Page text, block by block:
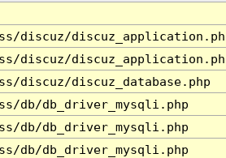
discuz/
discuz/
discuz/discuz_database.php
db/db_driver_mysqli.php
db/db_driver_mysqli.php
db/db_driver_mysqli.php